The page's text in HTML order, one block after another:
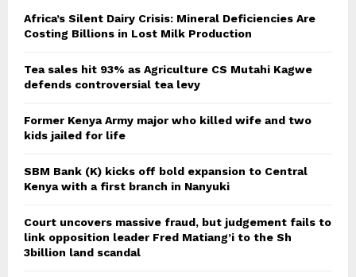
Africa’s Silent Dairy Crisis: Mineral Deficiencies Are
Costing Billions in Lost Milk Production
Tea sales hit 93% as Agriculture CS Mutahi Kagwe
defends controversial tea levy
Former Kenya Army major who killed wife and two
kids jailed for life
SBM Bank (K) kicks off bold expansion to Central
Kenya with a first branch in Nanyuki
Court uncovers massive fraud, but judgement fails to
link opposition leader Fred Matiang’i to the Sh
3billion land scandal